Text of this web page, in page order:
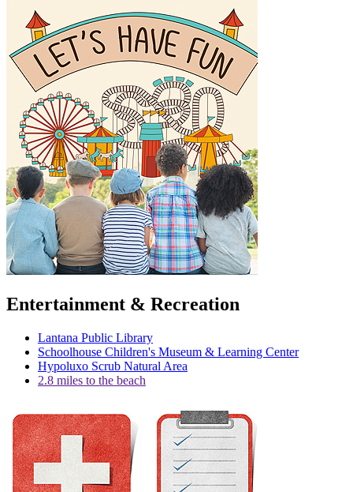
Entertainment & Recreation
Lantana Public Library
Schoolhouse Children's Museum & Learning Center
Hypoluxo Scrub Natural Area
2.8 miles to the beach